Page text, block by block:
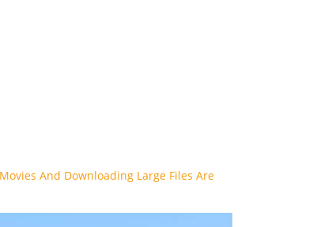
And Downloading Large Files Are